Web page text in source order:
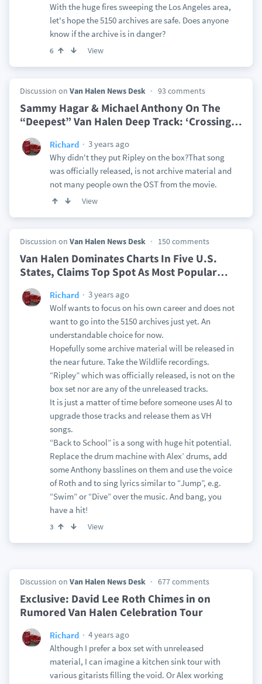
With the huge fires sweeping the Los Angeles area,
let's hope the 5150 archives are safe. Does anyone
know if the archive is in danger?
6 View
Discussion on Van Halen News Desk 93 comments
Sammy Hagar & Michael Anthony On The
“Deepest” Van Halen Deep Track: ‘Crossing…
Richard
3 years ago
Why didn't they put Ripley on the box?That song
was officially released, is not archive material and
not many people own the OST from the movie.
View
Discussion on Van Halen News Desk 150 comments
Van Halen Dominates Charts In Five U.S.
States, Claims Top Spot As Most Popular…
Richard
3 years ago
Wolf wants to focus on his own career and does not
want to go into the 5150 archives just yet. An
understandable choice for now.
Hopefully some archive material will be released in
the near future. Take the Wildlife recordings.
“Ripley” which was officially released, is not on the
box set nor are any of the unreleased tracks.
It is just a matter of time before someone uses AI to
upgrade those tracks and release them as VH
songs.
“Back to School” is a song with huge hit potential.
Replace the drum machine with Alex’ drums, add
some Anthony basslines on them and use the voice
of Roth and to sing lyrics similar to “Jump”, e.g.
“Swim” or “Dive” over the music. And bang, you
have a hit!
3 View
Discussion on Van Halen News Desk 677 comments
Exclusive: David Lee Roth Chimes in on
Rumored Van Halen Celebration Tour
Richard
4 years ago
Although I prefer a box set with unreleased
material, I can imagine a kitchen sink tour with
various gitarists filling the void. Or Alex working